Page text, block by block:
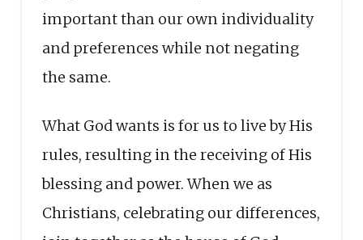
important than our own individuality
and preferences while not negating
the same.
What God wants is for us to live by His
rules, resulting in the receiving of His
blessing and power. When we as
Christians, celebrating our differences,